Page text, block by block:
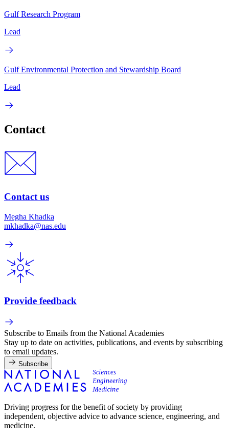
Gulf Research Program
Lead
Gulf Environmental Protection and Stewardship Board
Lead
Contact
Contact us
Megha Khadka
mkhadka@nas.edu
Provide feedback
Subscribe to Emails from the National Academies
Stay up to date on activities, publications, and events by subscribing
to email updates.
Subscribe
Driving progress for the benefit of society by providing
independent, objective advice to advance science, engineering, and
medicine.